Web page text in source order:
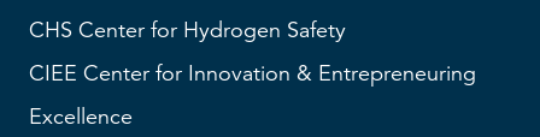
CHS Center for Hydrogen Safety
CIEE Center for Innovation & Entrepreneuring
Excellence